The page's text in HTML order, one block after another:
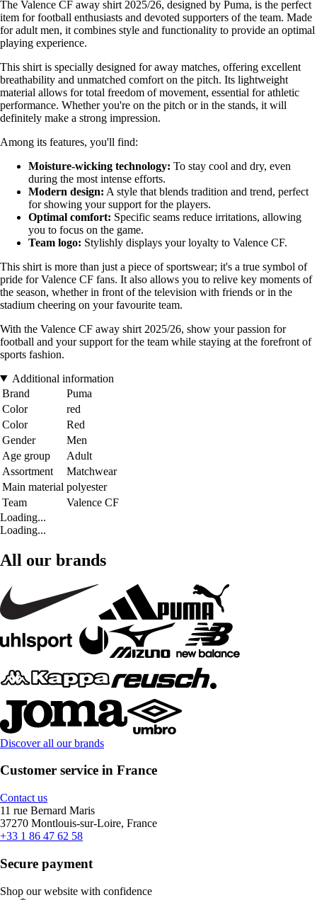
The Valence CF away shirt 2025/26, designed by Puma, is the perfect
item for football enthusiasts and devoted supporters of the team. Made
for adult men, it combines style and functionality to provide an optimal
playing experience.
This shirt is specially designed for away matches, offering excellent
breathability and unmatched comfort on the pitch. Its lightweight
material allows for total freedom of movement, essential for athletic
performance. Whether you're on the pitch or in the stands, it will
definitely make a strong impression.
Among its features, you'll find:
Moisture-wicking technology: To stay cool and dry, even
during the most intense efforts.
Modern design: A style that blends tradition and trend, perfect
for showing your support for the players.
Optimal comfort: Specific seams reduce irritations, allowing
you to focus on the game.
Team logo: Stylishly displays your loyalty to Valence CF.
This shirt is more than just a piece of sportswear; it's a true symbol of
pride for Valence CF fans. It also allows you to relive key moments of
the season, whether in front of the television with friends or in the
stadium cheering on your favourite team.
With the Valence CF away shirt 2025/26, show your passion for
football and your support for the team while staying at the forefront of
sports fashion.
Additional information
Brand
Puma
Color
red
Color
Red
Gender
Men
Age group
Adult
Assortment
Matchwear
Main material polyester
Team
Valence CF
Loading...
Loading...
All our brands
Discover all our brands
Customer service in France
Contact us
11 rue Bernard Maris
37270 Montlouis-sur-Loire, France
+33 1 86 47 62 58
Secure payment
Shop our website with confidence